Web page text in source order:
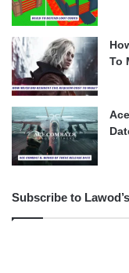
To
Subscribe to